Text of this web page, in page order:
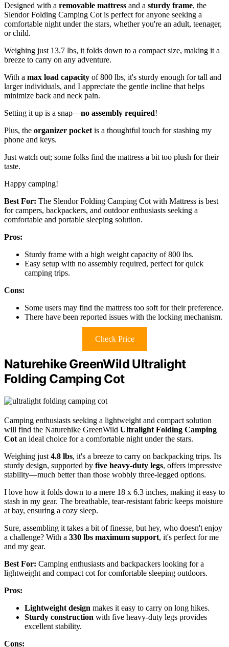
Designed with a removable mattress and a sturdy frame, the
Slendor Folding Camping Cot is perfect for anyone seeking a
comfortable night under the stars, whether you're an adult, teenager,
or child.
Weighing just 13.7 lbs, it folds down to a compact size, making it a
breeze to carry on any adventure.
With a max load capacity of 800 lbs, it's sturdy enough for tall and
larger individuals, and I appreciate the gentle incline that helps
minimize back and neck pain.
Setting it up is a snap—no assembly required!
Plus, the organizer pocket is a thoughtful touch for stashing my
phone and keys.
Just watch out; some folks find the mattress a bit too plush for their
taste.
Happy camping!
Best For: The Slendor Folding Camping Cot with Mattress is best
for campers, backpackers, and outdoor enthusiasts seeking a
comfortable and portable sleeping solution.
Pros:
Sturdy frame with a high weight capacity of 800 lbs.
Easy setup with no assembly required, perfect for quick
camping trips.
Cons:
Some users may find the mattress too soft for their preference.
There have been reported issues with the locking mechanism.
Check Price
Naturehike GreenWild Ultralight
Folding Camping Cot
Camping enthusiasts seeking a lightweight and compact solution
will find the Naturehike GreenWild Ultralight Folding Camping
Cot an ideal choice for a comfortable night under the stars.
Weighing just 4.8 lbs, it's a breeze to carry on backpacking trips. Its
sturdy design, supported by five heavy-duty legs, offers impressive
stability—much better than those wobbly three-legged options.
I love how it folds down to a mere 18 x 6.3 inches, making it easy to
stash in my gear. The breathable, tear-resistant fabric keeps moisture
at bay, ensuring a cozy sleep.
Sure, assembling it takes a bit of finesse, but hey, who doesn't enjoy
a challenge? With a 330 lbs maximum support, it's perfect for me
and my gear.
Best For: Camping enthusiasts and backpackers looking for a
lightweight and compact cot for comfortable sleeping outdoors.
Pros:
Lightweight design makes it easy to carry on long hikes.
Sturdy construction with five heavy-duty legs provides
excellent stability.
Cons: